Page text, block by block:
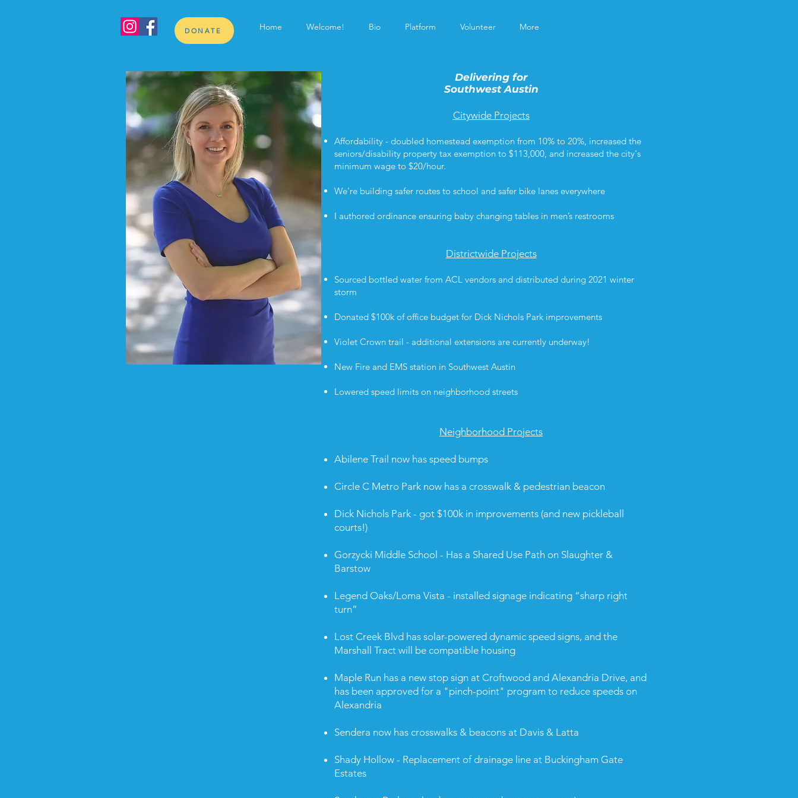
Home Welcome! Bio Platform Volunteer More
DONATE
Delivering for
Southwest Austin
Citywide Projects
Affordability - doubled homestead exemption from 10% to 20%, increased the
seniors/disability property tax exemption to $113,000, and increased the city's
minimum wage to $20/hour.
We're building safer routes to school and safer bike lanes everywhere
I authored ordinance ensuring baby changing tables in men’s restrooms
Districtwide Projects
Sourced bottled water from ACL vendors and distributed during 2021 winter
storm
Donated $100k of office budget for Dick Nichols Park improvements
Violet Crown trail - additional extensions are currently underway!
New Fire and EMS station in Southwest Austin
Lowered speed limits on neighborhood streets
Neighborhood Projects
Abilene Trail now has speed bumps
Circle C Metro Park now has a crosswalk & pedestrian beacon
Dick Nichols Park - got $100k in improvements (and new pickleball
courts!)
Gorzycki Middle School - Has a Shared Use Path on Slaughter &
Barstow
Legend Oaks/Loma Vista - installed signage indicating “sharp right
turn”
Lost Creek Blvd has solar-powered dynamic speed signs, and the
Marshall Tract will be compatible housing
Maple Run has a new stop sign at Croftwood and Alexandria Drive, and
has been approved for a "pinch-point" program to reduce speeds on
Alexandria
Sendera now has crosswalks & beacons at Davis & Latta
Shady Hollow - Replacement of drainage line at Buckingham Gate
Estates